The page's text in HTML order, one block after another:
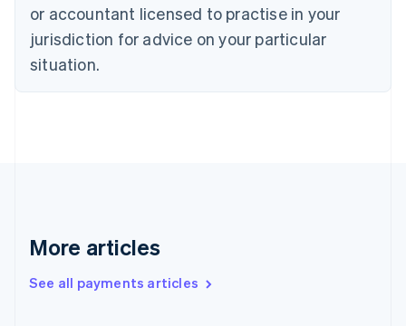
or accountant licensed to practise in your
jurisdiction for advice on your particular
situation.
More articles
See all payments articles
English
Estonia
English
Finland
EnglishSvenska
English
English简体中文